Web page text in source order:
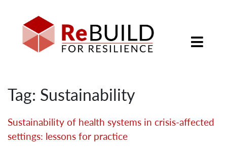
Tag: Sustainability
Sustainability of health systems in crisis-affected
settings: lessons for practice